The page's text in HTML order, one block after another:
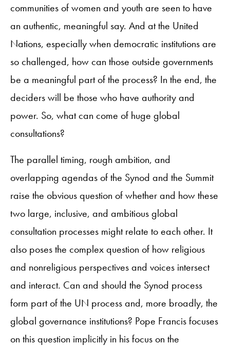
communities of women and youth are seen to have
an authentic, meaningful say. And at the United
Nations, especially when democratic institutions are
so challenged, how can those outside governments
be a meaningful part of the process? In the end, the
deciders will be those who have authority and
power. So, what can come of huge global
consultations?
The parallel timing, rough ambition, and
overlapping agendas of the Synod and the Summit
raise the obvious question of whether and how these
two large, inclusive, and ambitious global
consultation processes might relate to each other. It
also poses the complex question of how religious
and nonreligious perspectives and voices intersect
and interact. Can and should the Synod process
form part of the UN process and, more broadly, the
global governance institutions? Pope Francis focuses
on this question implicitly in his focus on the